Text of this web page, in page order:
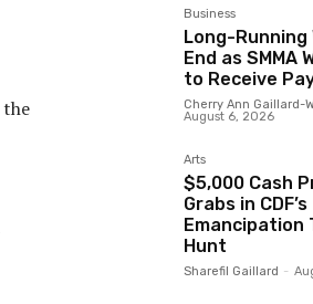
Business
Long-Running
End as SMMA
to Receive
Cherry Ann Gaillard-
August 6, 2026
Arts
$5,000 Cash
Grabs in CDF’s
Emancipation
Hunt
Sharefil Gaillard -